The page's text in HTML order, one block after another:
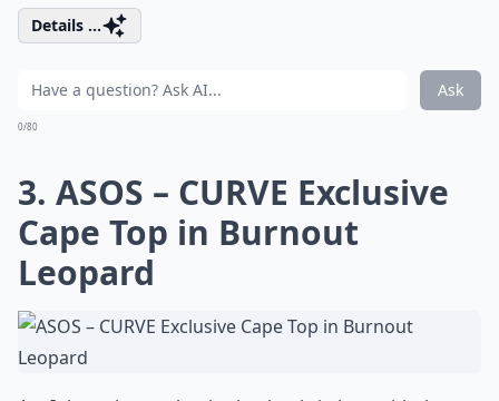
Details ...
Ask
0/80
3. ASOS – CURVE Exclusive
Cape Top in Burnout
Leopard